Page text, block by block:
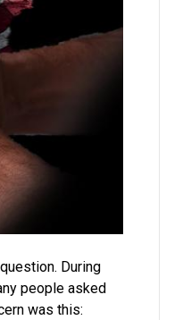
During
people asked
was this: